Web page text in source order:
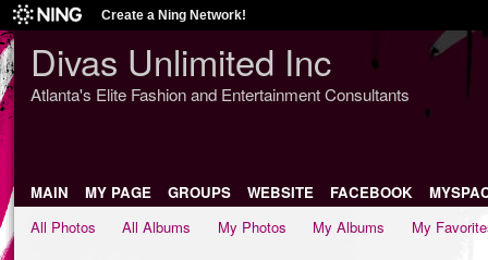
Create a Ning Network!
Divas Unlimited Inc
Atlanta's Elite Fashion and Entertainment Consultants
MAIN MY PAGE GROUPS WEBSITE FACEBOOK
All Photos
All Albums My Photos My Albums My